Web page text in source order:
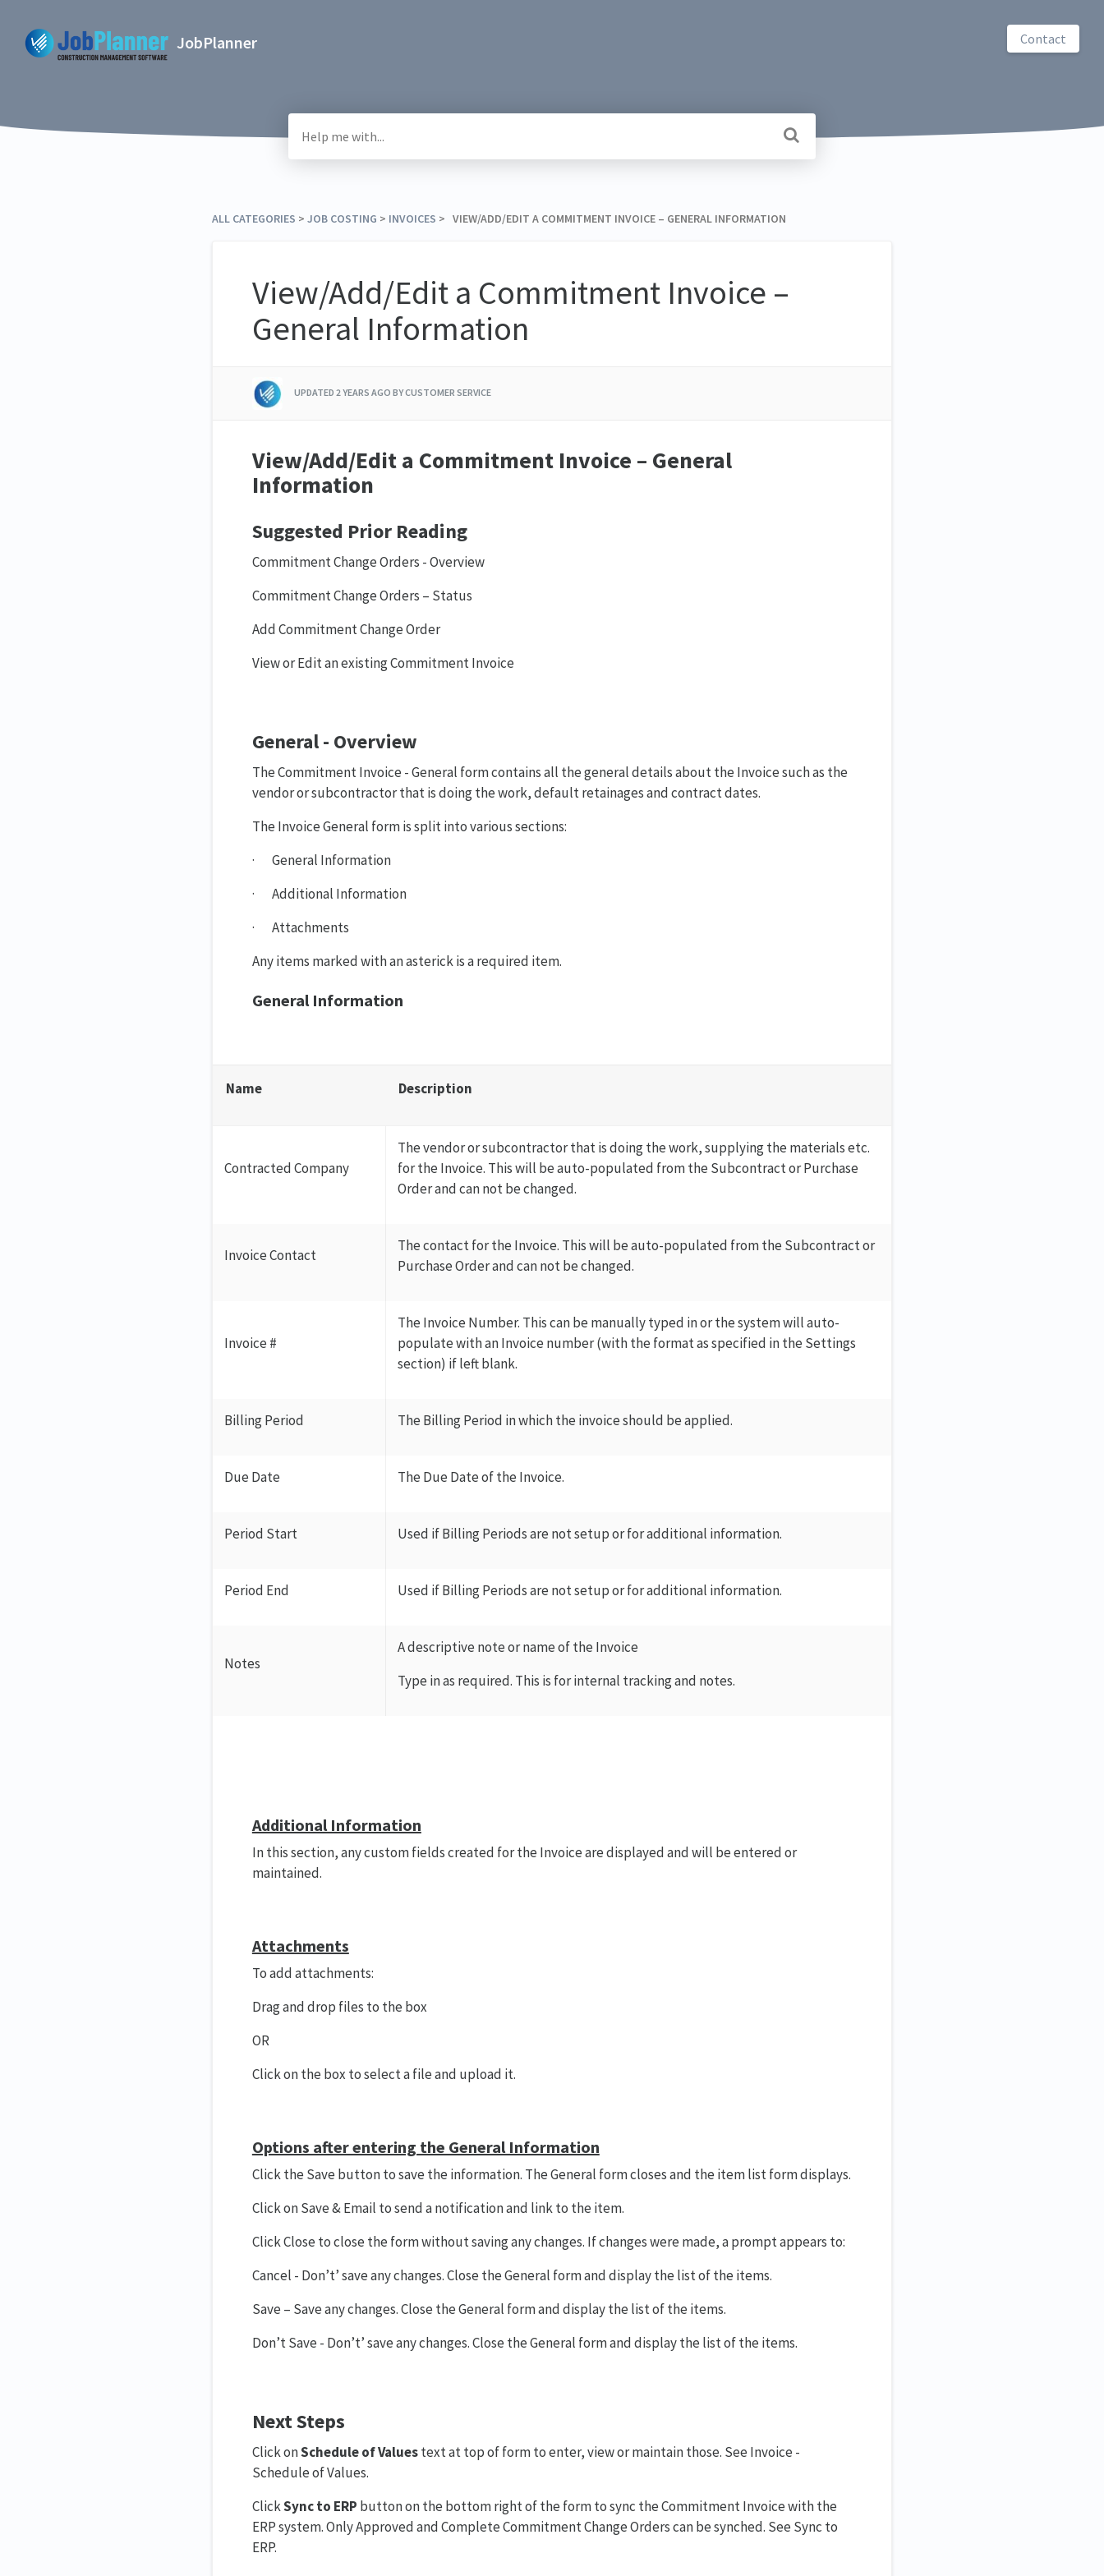
JobPlanner Contact
ALL CATEGORIES ​ > ​ ​JOB COSTING ​ > ​ ​INVOICES ​ > ​ VIEW/ADD/EDIT A COMMITMENT INVOICE – GENERAL INFORMATION
View/Add/Edit a Commitment Invoice –
General Information
UPDATED2 YEARS AGO BY CUSTOMER SERVICE
View/Add/Edit a Commitment Invoice – General
Information
Suggested Prior Reading
Commitment Change Orders - Overview
Commitment Change Orders – Status
Add Commitment Change Order
View or Edit an existing Commitment Invoice
General - Overview
The Commitment Invoice - General form contains all the general details about the Invoice such as the
vendor or subcontractor that is doing the work, default retainages and contract dates.
The Invoice General form is split into various sections:
· General Information
· Additional Information
· Attachments
Any items marked with an asterick is a required item.
General Information
Name Description
Contracted Company
The vendor or subcontractor that is doing the work, supplying the materials etc.
for the Invoice. This will be auto-populated from the Subcontract or Purchase
Order and can not be changed.
Invoice Contact
The contact for the Invoice. This will be auto-populated from the Subcontract or
Purchase Order and can not be changed.
Invoice #
The Invoice Number. This can be manually typed in or the system will auto-
populate with an Invoice number (with the format as specified in the Settings
section) if left blank.
Billing Period The Billing Period in which the invoice should be applied.
Due Date The Due Date of the Invoice.
Period Start Used if Billing Periods are not setup or for additional information.
Period End Used if Billing Periods are not setup or for additional information.
Notes
A descriptive note or name of the Invoice
Type in as required. This is for internal tracking and notes.
Additional Information
In this section, any custom fields created for the Invoice are displayed and will be entered or
maintained.
Attachments
To add attachments:
Drag and drop files to the box
OR
Click on the box to select a file and upload it.
Options after entering the General Information
Click the Save button to save the information. The General form closes and the item list form displays.
Click on Save & Email to send a notification and link to the item.
Click Close to close the form without saving any changes. If changes were made, a prompt appears to:
Cancel - Don’t’ save any changes. Close the General form and display the list of the items.
Save – Save any changes. Close the General form and display the list of the items.
Don’t Save - Don’t’ save any changes. Close the General form and display the list of the items.
Next Steps
Click onSchedule of Valuestext at top of form to enter, view or maintain those. See Invoice -
Schedule of Values.
ClickSync to ERP button on the bottom right of the form to sync the Commitment Invoice with the
ERP system. Only Approved and Complete Commitment Change Orders can be synched. See Sync to
ERP.